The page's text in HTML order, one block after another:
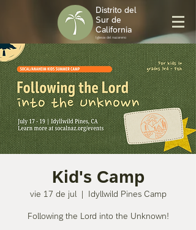
Distrito del
Sur de
California
Iglesia del nazareno
Kid's Camp
vie 17 de jul
  |
Idyllwild Pines Camp
Following the Lord into the Unknown!